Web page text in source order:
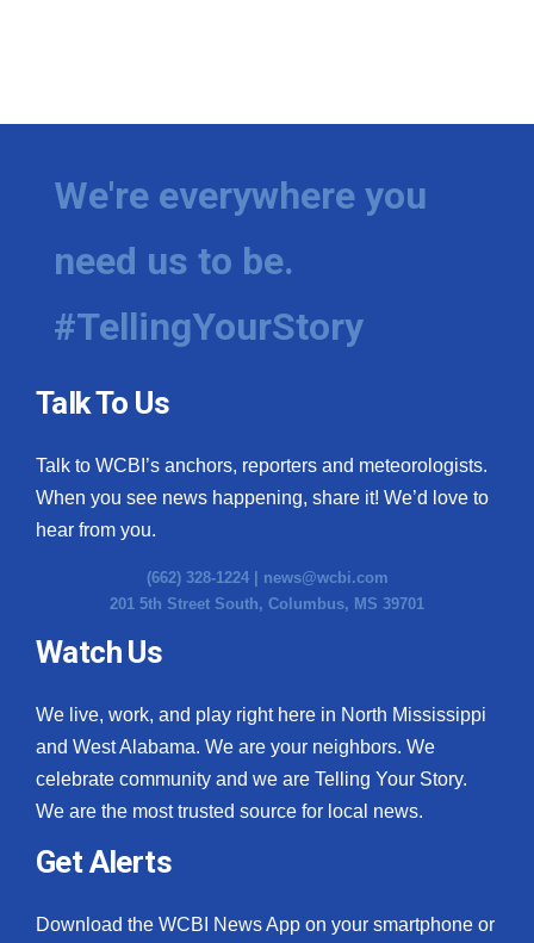
We're everywhere you
need us to be.
#TellingYourStory
Talk To Us
Talk to WCBI’s anchors, reporters and meteorologists.
When you see news happening, share it! We’d love to
hear from you.
(662) 328-1224 | news@wcbi.com
201 5th Street South, Columbus, MS 39701
Watch Us
We live, work, and play right here in North Mississippi
and West Alabama. We are your neighbors. We
celebrate community and we are Telling Your Story.
We are the most trusted source for local news.
Get Alerts
Download the WCBI News App on your smartphone or